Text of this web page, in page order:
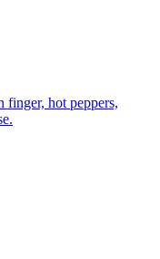
finger, hot peppers,